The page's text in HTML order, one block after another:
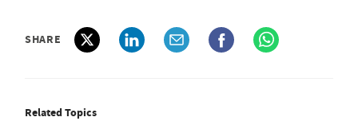
SHARE
Related Topics